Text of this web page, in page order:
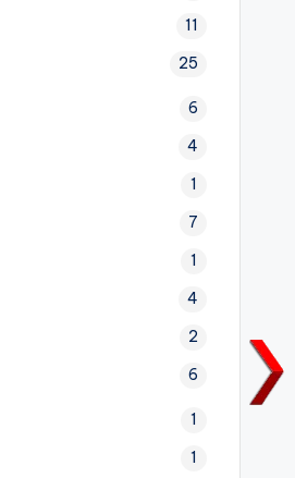
11
25
6
4
1
7
1
4
2
6
1
1